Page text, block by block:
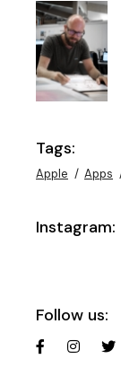
Tags:
Apple Apps
Instagram:
Follow us: